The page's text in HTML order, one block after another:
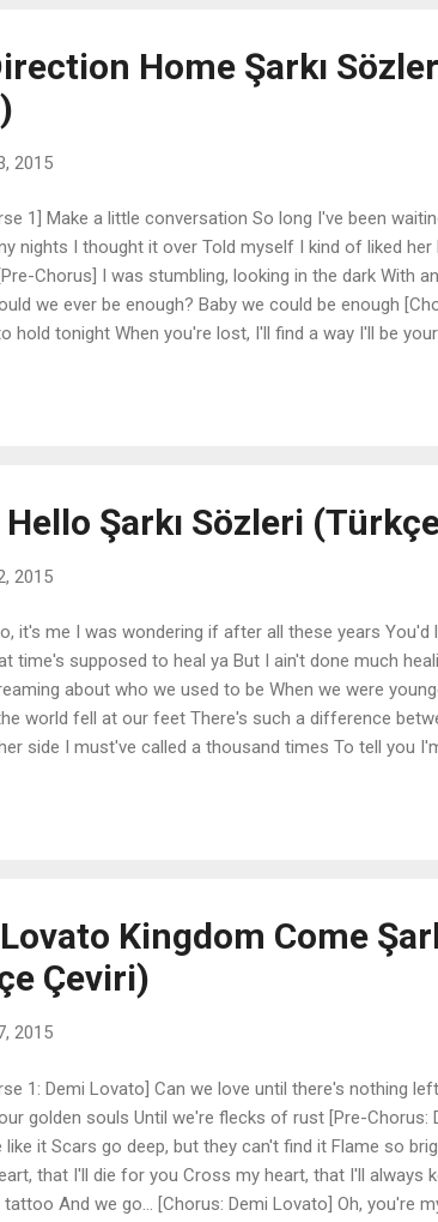
Home Şarkı
2015
1] Make a little conversation So long I've been
nights I thought it over Told myself I kind of liked
Chorus] I was stumbling, looking in the dark With
we ever be enough? Baby we could be enough
hold tonight When you're lost, I'll find a way I'll be your
remember how good it was being here last night
Şarkı Sözleri
2015
it's me I was wondering if after all these years
time's supposed to heal ya But I ain't done much
about who we used to be When we were
world fell at our feet There's such a difference
side I must've called a thousand times To tell you
I'm sorry, for breaking your heart But it don't
Kingdom Come
Çeviri)
2015
1: Demi Lovato] Can we love until there's nothing
golden souls Until we're flecks of rust [Pre-Chorus:
like it Scars go deep, but they can't find it Flame so
that I'll die for you Cross my heart, that I'll always
And we go... [Chorus: Demi Lovato] Oh, you're